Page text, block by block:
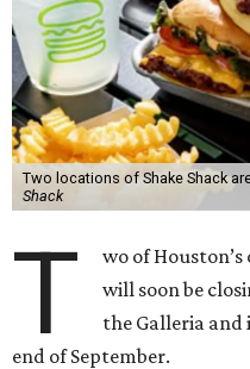
Two locations of Shake Shack
Shack
T
wo of
will soon be
the Galleria and
end of September.